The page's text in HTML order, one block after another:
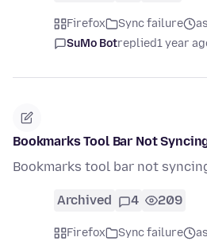
Firefox Sync failure
SuMo Botreplied1 year
Bookmarks Tool Bar Not
Bookmarks tool bar not
Archived 4 209
Firefox Sync failure